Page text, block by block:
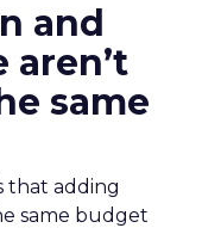
and
aren’t
same
that adding
same budget